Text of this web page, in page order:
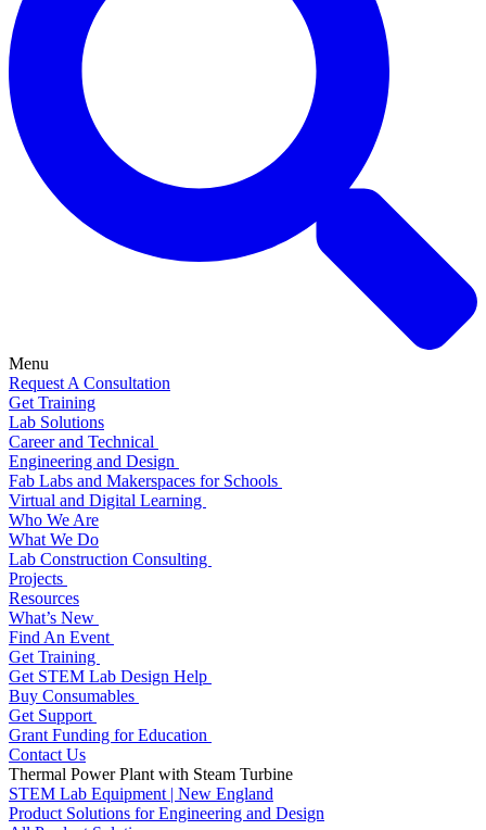
Menu
Request A Consultation
Get Training
Lab Solutions
Career and Technical
Engineering and Design
Fab Labs and Makerspaces for Schools
Virtual and Digital Learning
Who We Are
What We Do
Lab Construction Consulting
Projects
Resources
What’s New
Find An Event
Get Training
Get STEM Lab Design Help
Buy Consumables
Get Support
Grant Funding for Education
Contact Us
Thermal Power Plant with Steam Turbine
STEM Lab Equipment | New England
Product Solutions for Engineering and Design